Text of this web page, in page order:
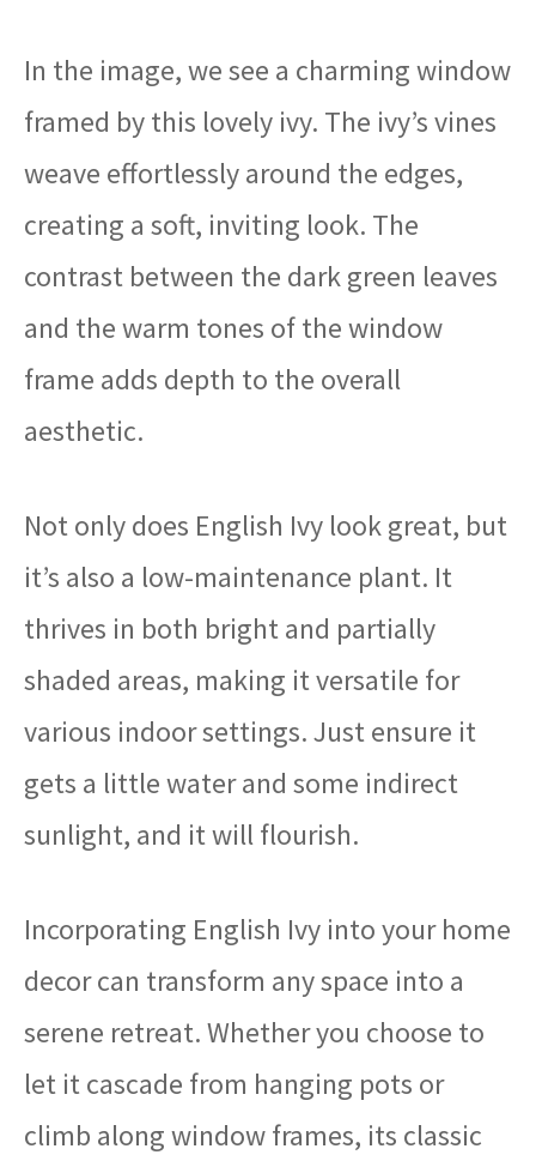
In the image, we see a charming window
framed by this lovely ivy. The ivy’s vines
weave effortlessly around the edges,
creating a soft, inviting look. The
contrast between the dark green leaves
and the warm tones of the window
frame adds depth to the overall
aesthetic.
Not only does English Ivy look great, but
it’s also a low-maintenance plant. It
thrives in both bright and partially
shaded areas, making it versatile for
various indoor settings. Just ensure it
gets a little water and some indirect
sunlight, and it will flourish.
Incorporating English Ivy into your home
decor can transform any space into a
serene retreat. Whether you choose to
let it cascade from hanging pots or
climb along window frames, its classic